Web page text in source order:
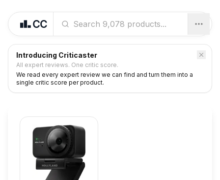
Introducing Criticaster
All expert reviews. One critic score.
We read every expert review we can find and turn them into a
single critic score per product.